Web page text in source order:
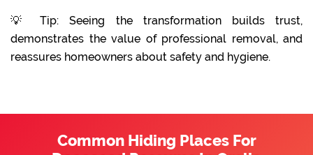
💡 Tip: Seeing the transformation builds trust,
demonstrates the value of professional removal, and
reassures homeowners about safety and hygiene.
Common Hiding Places For